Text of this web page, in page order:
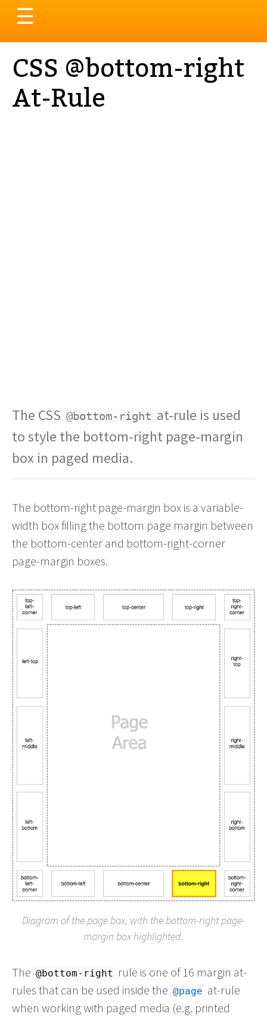
Toggle
navigation
☰
CSS @bottom-right
At-Rule
The CSS @bottom-right at-rule is used
to style the bottom-right page-margin
box in paged media.
The bottom-right page-margin box is a variable-
width box filling the bottom page margin between
the bottom-center and bottom-right-corner
page-margin boxes.
Diagram of the page box, with the bottom-right page-
margin box highlighted.
The @bottom-right
rule is one of 16 margin at-
rules that can be used inside the @page at-rule
when working with paged media (e.g. printed